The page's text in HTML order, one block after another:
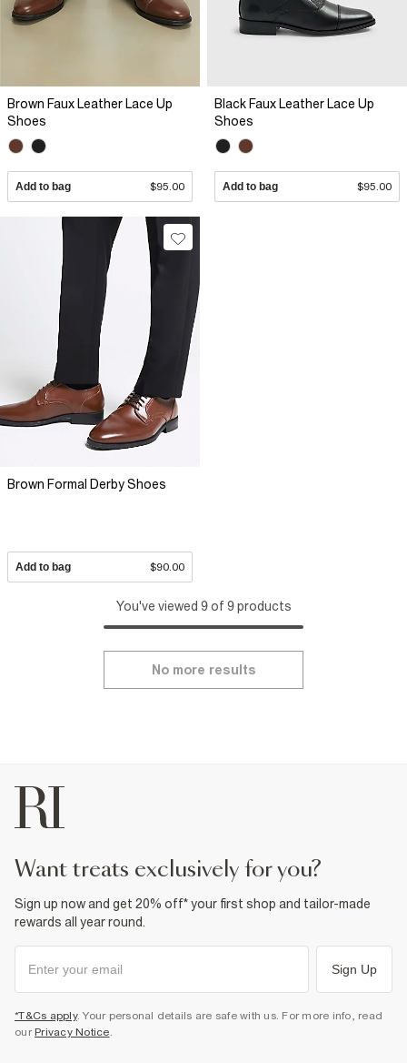
Brown Faux Leather Lace Up
Shoes
Add to bag $95.00
Black Faux Leather Lace Up
Shoes
Add to bag $95.00
Brown Formal Derby Shoes
Add to bag $90.00
You've viewed 9 of 9 products
No more results
want treats exclusively for you?
Sign up now and get 20% off* your first shop and tailor-made
rewards all year round.
Sign Up
*T&Cs apply. Your personal details are safe with us. For more info, read
our Privacy Notice.